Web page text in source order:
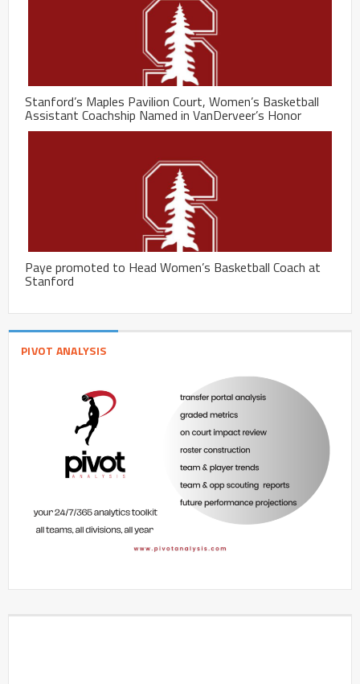
Stanford’s Maples Pavilion Court, Women’s Basketball
Assistant Coachship Named in VanDerveer’s Honor
Paye promoted to Head Women’s Basketball Coach at
Stanford
PIVOT ANALYSIS